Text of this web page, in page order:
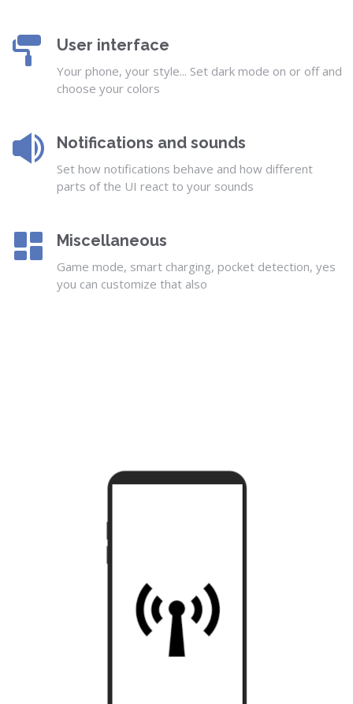
User interface
Your phone, your style... Set dark mode on or off and
choose your colors
Notifications and sounds
Set how notifications behave and how different
parts of the UI react to your sounds
Miscellaneous
Game mode, smart charging, pocket detection, yes
you can customize that also